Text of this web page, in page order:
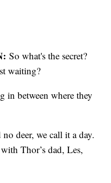
So what's the secret?
waiting?
in between where they
deer, we call it a day.
Thor’s dad, Les,